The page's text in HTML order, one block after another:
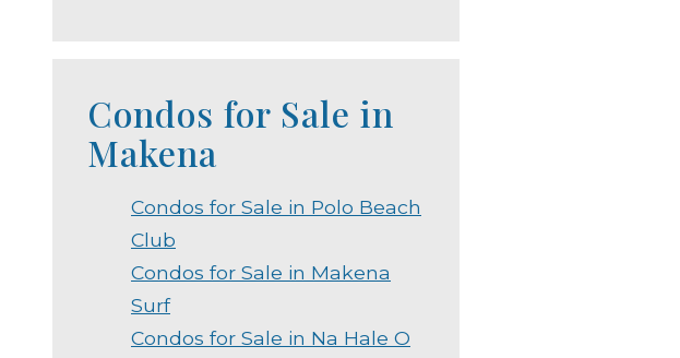
Condos for Sale in
Makena
Condos for Sale in Polo Beach
Club
Condos for Sale in Makena
Surf
Condos for Sale in Na Hale O